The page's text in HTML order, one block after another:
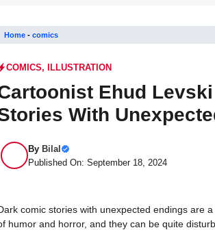
Home - comics
COMICS, ILLUSTRATION
Ehud
With
By Bilal
Published On: September 18, 2024
comic stories with unexpected endings are
humor and horror, and they can be quite